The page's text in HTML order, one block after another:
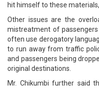
hit himself to these
Other issues are the
mistreatment of
often use derogatory
to run away from traffic
and passengers being
original destinations.
Mr. Chikumbi further said